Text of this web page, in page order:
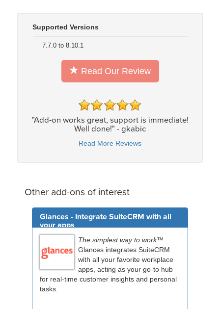
Supported Versions
7.7.0 to 8.10.1
Read Our Review
"Add-on works great, support is immediate!
Well done!" - gkabic
Read More Reviews
Other add-ons of interest
Glances - Integrate SuiteCRM with all
your apps
The simplest way to work™.
Glances integrates SuiteCRM
with all your favorite workplace
apps, acting as your go-to hub
for real-time customer insights and personal
tasks.